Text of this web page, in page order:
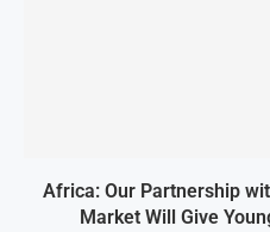
Africa: Our Partnership
Market Will Give